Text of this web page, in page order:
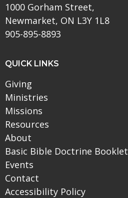
1000 Gorham Street,
Newmarket, ON L3Y 1L8
905-895-8893
QUICK LINKS
Giving
Ministries
Missions
Resources
About
Basic Bible Doctrine Booklet
Events
Contact
Accessibility Policy